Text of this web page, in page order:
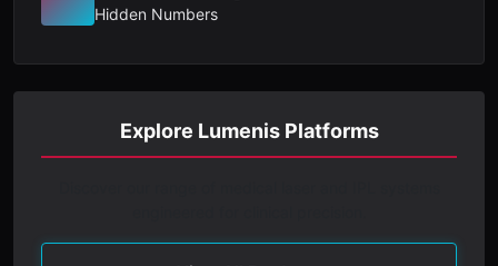
Hidden Numbers
Explore Lumenis Platforms